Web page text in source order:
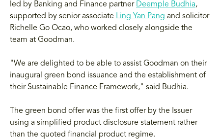
led by Banking and Finance partner Deemple Budhia,
supported by senior associate Ling Yan Pang and solicitor
Richelle Go Ocao, who worked closely alongside the
team at Goodman.
"We are delighted to be able to assist Goodman on their
inaugural green bond issuance and the establishment of
their Sustainable Finance Framework," said Budhia.
The green bond offer was the first offer by the Issuer
using a simplified product disclosure statement rather
than the quoted financial product regime.